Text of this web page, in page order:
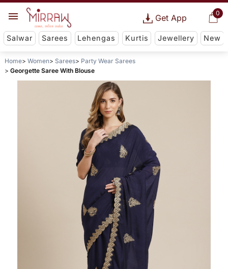
0
Get App
Salwar Sarees Lehengas Kurtis Jewellery New
Home Women Sarees
Party Wear Sarees
Georgette Saree With Blouse